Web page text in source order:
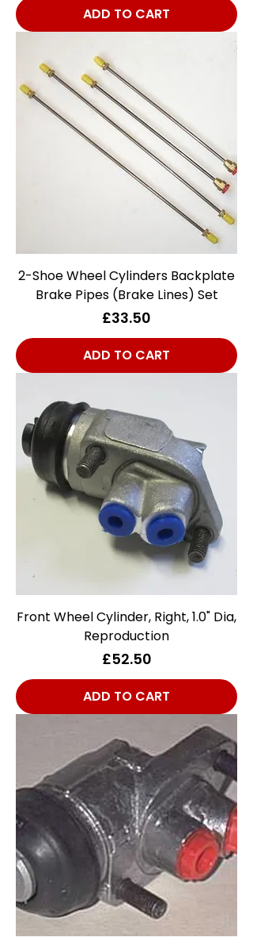
ADD TO CART
2-Shoe Wheel Cylinders Backplate
Brake Pipes (Brake Lines) Set
Price
£33.50
ADD TO CART
Front Wheel Cylinder, Right, 1.0" Dia,
Reproduction
Price
£52.50
ADD TO CART